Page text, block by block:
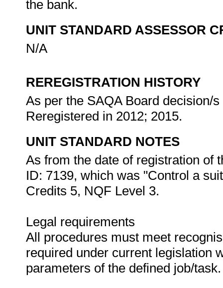
the bank.
UNIT STANDARD ASSESSOR
N/A
REREGISTRATION HISTORY
As per the SAQA Board decision/
Reregistered in 2012; 2015.
UNIT STANDARD NOTES
As from the date of registration of
ID: 7139, which was "Control a
Credits 5, NQF Level 3.
Legal requirements
All procedures must meet
required under current legislation
parameters of the defined job/task.